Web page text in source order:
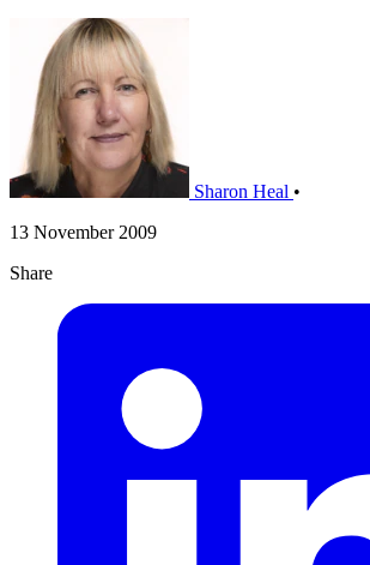
Sharon Heal •
13 November 2009
Share